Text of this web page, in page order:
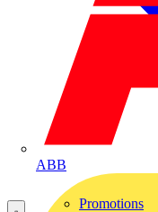
ABB
Promotions